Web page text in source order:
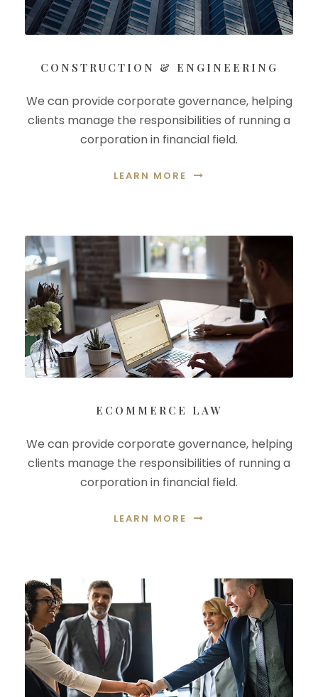
CONSTRUCTION & ENGINEERING
We can provide corporate governance, helping
clients manage the responsibilities of running a
corporation in financial field.
LEARN MORE
ECOMMERCE LAW
We can provide corporate governance, helping
clients manage the responsibilities of running a
corporation in financial field.
LEARN MORE